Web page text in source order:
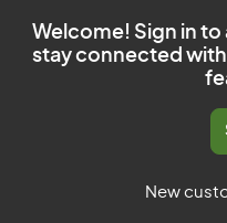
Welcome! Sign in
stay connected with
New